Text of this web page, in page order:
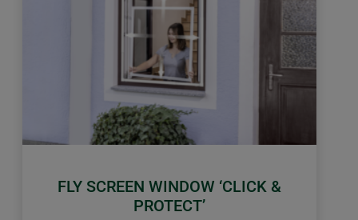
FLY SCREEN WINDOW ‘CLICK &
PROTECT’